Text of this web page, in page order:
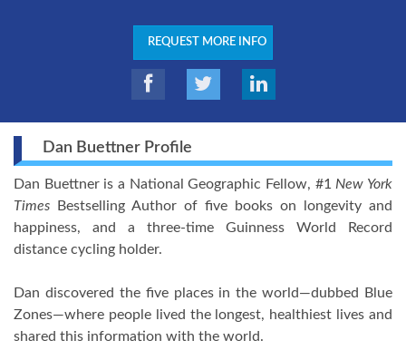
REQUEST MORE INFO
Dan Buettner Profile
Dan Buettner is a National Geographic Fellow, #1 New York
Times Bestselling Author of five books on longevity and
happiness, and a three-time Guinness World Record
distance cycling holder.
Dan discovered the five places in the world—dubbed Blue
Zones—where people lived the longest, healthiest lives and
shared this information with the world.